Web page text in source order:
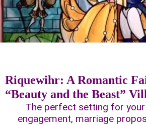
Riquewihr: A Romantic
“Beauty and the Beast”
The perfect setting for
engagement, marriage